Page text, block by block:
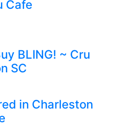
Cafe
BLING! ~ Cru
SC
in Charleston